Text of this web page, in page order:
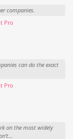
companies.
Pro
can do the exact
Pro
on the most widely